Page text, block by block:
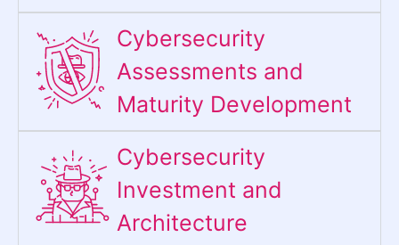
Cybersecurity
Assessments and
Maturity Development
Cybersecurity
Investment and
Architecture